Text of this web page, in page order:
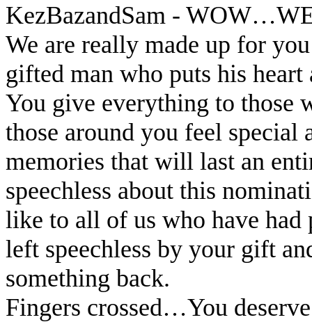
KezBazandSam -
We are really made up for
gifted man who puts his
You give everything to those
those around you feel special
memories that will last an
speechless about this
like to all of us who have had
left speechless by your gift
something back.
Fingers crossed…You